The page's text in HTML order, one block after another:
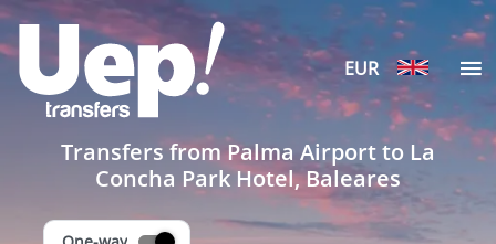
EUR
Transfers from Palma Airport to La
Concha Park Hotel, Baleares